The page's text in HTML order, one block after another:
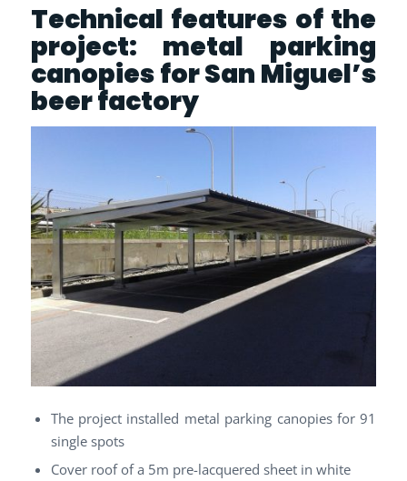
Technical features of the
project: metal parking
canopies for San Miguel’s
beer factory
The project installed metal parking canopies for 91
single spots
Cover roof of a 5m pre-lacquered sheet in white